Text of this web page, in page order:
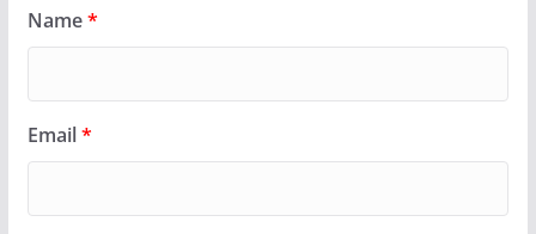
Name*
Email*